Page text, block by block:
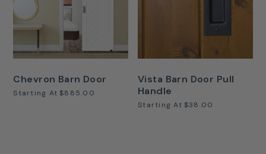
Chevron Barn Door
Starting At $885.00
Vista Barn Door Pull
Handle
Starting At $38.00